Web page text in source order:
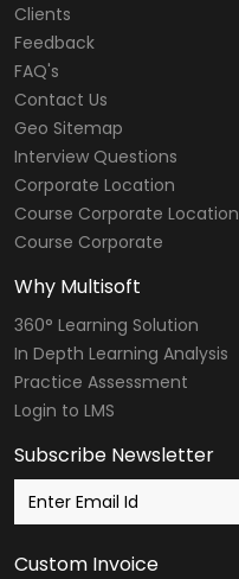
Clients
Feedback
FAQ's
Contact Us
Geo Sitemap
Interview Questions
Corporate Location
Course Corporate Location
Course Corporate
Why Multisoft
360° Learning Solution
In Depth Learning Analysis
Practice Assessment
Login to LMS
Subscribe Newsletter
Custom Invoice